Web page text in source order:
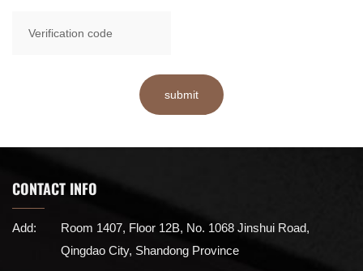
submit
CONTACT INFO
Add:
Room 1407, Floor 12B, No. 1068 Jinshui Road,
Qingdao City, Shandong Province